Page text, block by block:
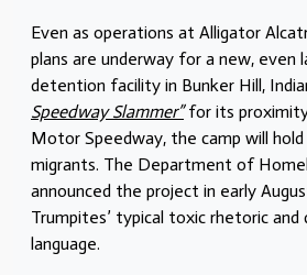
Even as operations at Alligator
plans are underway for a new, even
detention facility in Bunker Hill,
Speedway Slammer”for its
Motor Speedway, the camp will
migrants. The Department of
announced the project in early
Trumpites’ typical toxic rhetoric and
language.